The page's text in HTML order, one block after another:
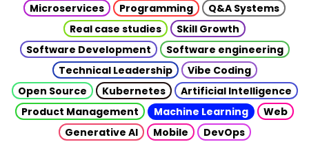
Microservices
Programming
Q&A Systems
Real case studies
Skill Growth
Software Development
Software engineering
Technical Leadership
Vibe Coding
Open Source
Kubernetes
Artificial Intelligence
Product Management
Machine Learning
Web
Generative AI
Mobile
DevOps